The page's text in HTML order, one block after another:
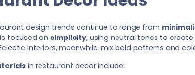
design trends continue to range from
focused on simplicity, using neutral tones to
interiors, meanwhile, mix bold patterns and
in restaurant decor include: